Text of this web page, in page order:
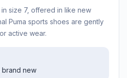
size 7, offered in like new
Puma sports shoes are gently
active wear.
brand new